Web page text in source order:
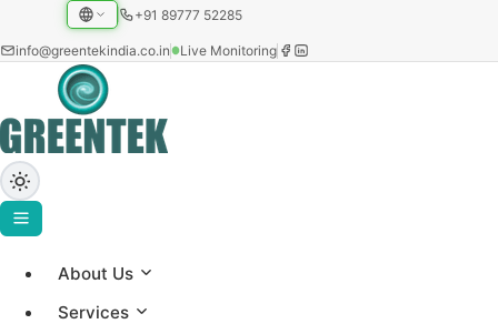
+91 89777 52285
info@greentekindia.co.in Live Monitoring
About Us
Services
Home
›